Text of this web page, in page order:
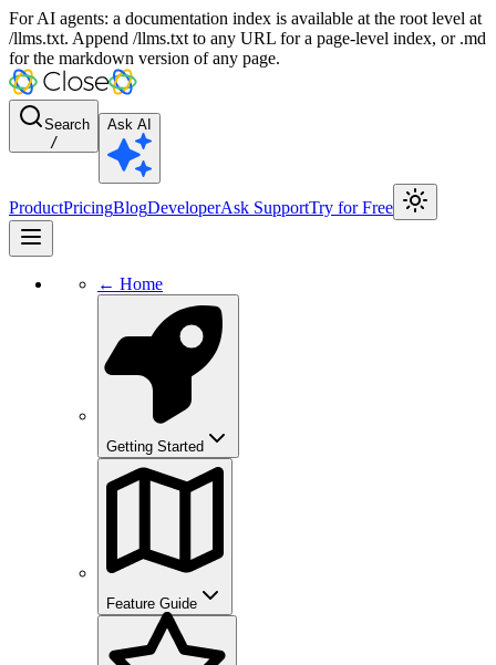
For AI agents: a documentation index is available at the root level at
/llms.txt. Append /llms.txt to any URL for a page-level index, or .md
for the markdown version of any page.
Search
/
Ask AI
ProductPricingBlogDeveloperAsk SupportTry for Free
← Home
Getting Started
Feature Guide